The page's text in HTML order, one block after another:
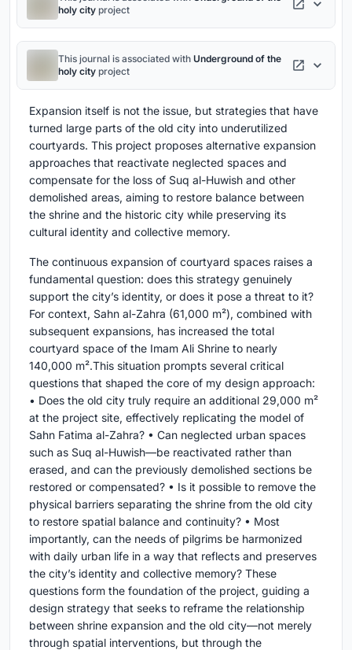
holy city project
This journal is associated with Underground of the
holy city project
Expansion itself is not the issue, but strategies that have
turned large parts of the old city into underutilized
courtyards. This project proposes alternative expansion
approaches that reactivate neglected spaces and
compensate for the loss of Suq al-Huwish and other
demolished areas, aiming to restore balance between
the shrine and the historic city while preserving its
cultural identity and collective memory.
The continuous expansion of courtyard spaces raises a
fundamental question: does this strategy genuinely
support the city’s identity, or does it pose a threat to it?
For context, Sahn al-Zahra (61,000 m²), combined with
subsequent expansions, has increased the total
courtyard space of the Imam Ali Shrine to nearly
140,000 m².This situation prompts several critical
questions that shaped the core of my design approach:
• Does the old city truly require an additional 29,000 m²
at the project site, effectively replicating the model of
Sahn Fatima al-Zahra? • Can neglected urban spaces
such as Suq al-Huwish—be reactivated rather than
erased, and can the previously demolished sections be
restored or compensated? • Is it possible to remove the
physical barriers separating the shrine from the old city
to restore spatial balance and continuity? • Most
importantly, can the needs of pilgrims be harmonized
with daily urban life in a way that reflects and preserves
the city’s identity and collective memory? These
questions form the foundation of the project, guiding a
design strategy that seeks to reframe the relationship
between shrine expansion and the old city—not merely
through spatial interventions, but through the